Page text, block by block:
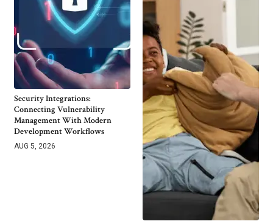
Security Integrations:
Connecting Vulnerability
Management With Modern
Development Workflows
AUG 5, 2026